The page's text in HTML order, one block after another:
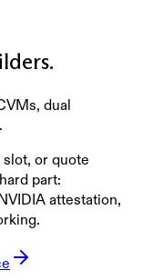
dual
slot, or quote
part:
attestation,